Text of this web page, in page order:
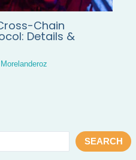
SEARCH
Chain
Details &